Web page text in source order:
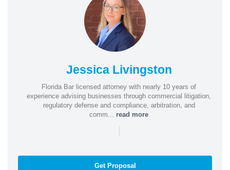
Jessica Livingston
Florida Bar licensed attorney with nearly 10 years of
experience advising businesses through commercial litigation,
regulatory defense and compliance, arbitration, and
comm... read more
|
Get Proposal